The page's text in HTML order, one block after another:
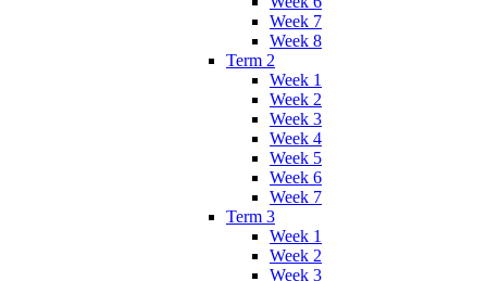
Week 7
Week 8
Term 2
Week 1
Week 2
Week 3
Week 4
Week 5
Week 6
Week 7
Term 3
Week 1
Week 2
Week 3